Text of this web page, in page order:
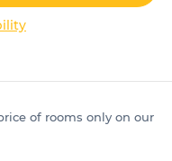
of rooms only on our